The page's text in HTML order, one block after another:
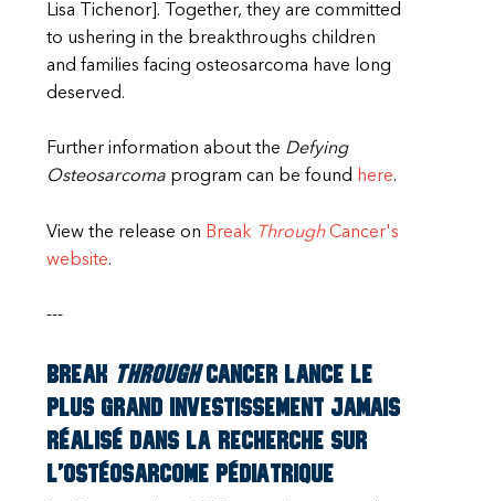
Lisa Tichenor]. Together, they are committed
to ushering in the breakthroughs children
and families facing osteosarcoma have long
deserved.
Further information about the Defying
Osteosarcoma program can be found here.
View the release on Break ThroughCancer's
website.
---
Break ThroughCancer lance le
plus grand investissement jamais
réalisé dans la recherche sur
l’ostéosarcome pédiatrique